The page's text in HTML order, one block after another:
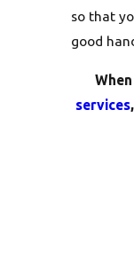
so that
good
services